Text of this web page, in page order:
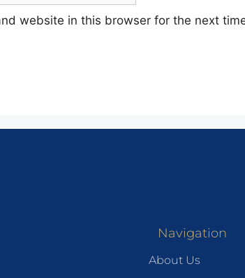
website in this browser for the next
Navigation
About Us